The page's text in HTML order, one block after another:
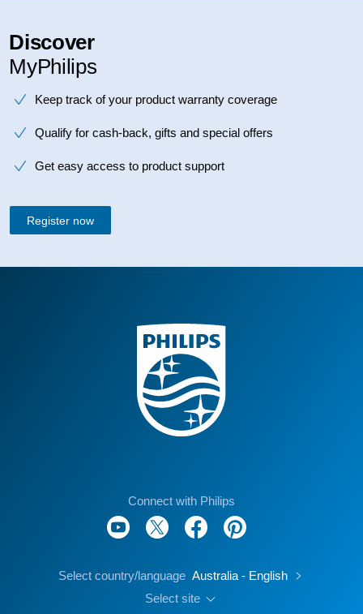
Discover
MyPhilips
Keep track of your product warranty coverage
Qualify for cash-back, gifts and special offers
Get easy access to product support
Register now
Connect with Philips
Select country/language Australia - English
Select site